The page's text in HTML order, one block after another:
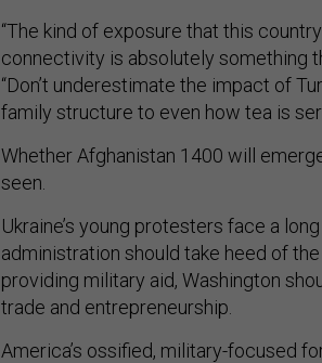
“The kind of exposure that this
connectivity is absolutely something
“Don’t underestimate the impact of
family structure to even how tea is
Whether Afghanistan 1400 will
seen.
Ukraine’s young protesters face a
administration should take heed of
providing military aid, Washington
trade and entrepreneurship.
America’s ossified, military-focused